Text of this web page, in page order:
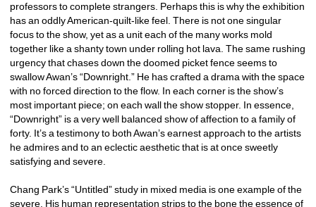
professors to complete strangers. Perhaps this is why the exhibition
has an oddly American-quilt-like feel. There is not one singular
focus to the show, yet as a unit each of the many works mold
together like a shanty town under rolling hot lava. The same rushing
urgency that chases down the doomed picket fence seems to
swallow Awan’s “Downright.” He has crafted a drama with the space
with no forced direction to the flow. In each corner is the show’s
most important piece; on each wall the show stopper. In essence,
“Downright” is a very well balanced show of affection to a family of
forty. It’s a testimony to both Awan’s earnest approach to the artists
he admires and to an eclectic aesthetic that is at once sweetly
satisfying and severe.
Chang Park’s “Untitled” study in mixed media is one example of the
severe. His human representation strips to the bone the essence of